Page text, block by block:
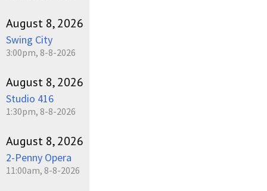
August 8, 2026
Swing City
3:00pm, 8-8-2026
August 8, 2026
Studio 416
1:30pm, 8-8-2026
August 8, 2026
2-Penny Opera
11:00am, 8-8-2026